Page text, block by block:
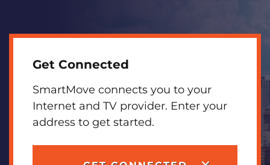
Get Connected
SmartMove connects you to your
Internet and TV provider. Enter your
address to get started.